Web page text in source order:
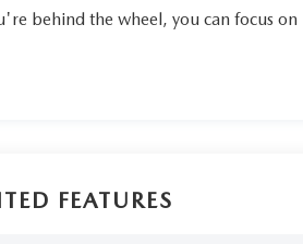
behind the wheel, you can focus on
FEATURES